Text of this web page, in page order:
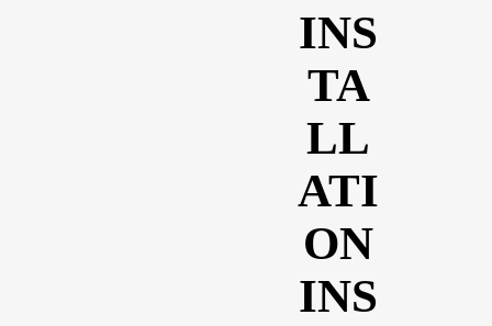
INS
TA
LL
ATI
ON
INS